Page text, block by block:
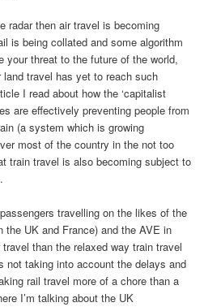
radar then air travel is becoming
is being collated and some algorithm
your threat to the future of the world,
travel has yet to reach such
I read about how the ‘capitalist
are effectively preventing people from
(a system which is growing
most of the country in the not too
train travel is also becoming subject to
travelling on the likes of the
the UK and France) and the AVE in
than the relaxed way train travel
not taking into account the delays and
rail travel more of a chore than a
I’m talking about the UK